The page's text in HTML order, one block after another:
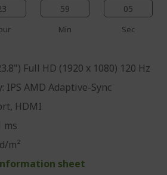
59
Min
05
Sec
Full HD (1920 x 1080) 120 Hz
IPS AMD Adaptive-Sync
HDMI
ms
m²
sheet